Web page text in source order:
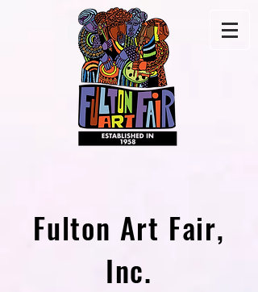
Fulton Art Fair,
Inc.